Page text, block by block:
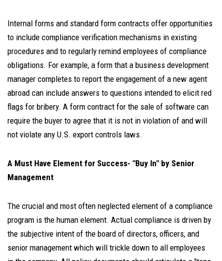
Internal forms and standard form contracts offer opportunities
to include compliance verification mechanisms in existing
procedures and to regularly remind employees of compliance
obligations. For example, a form that a business development
manager completes to report the engagement of a new agent
abroad can include answers to questions intended to elicit red
flags for bribery. A form contract for the sale of software can
require the buyer to agree that it is not in violation of and will
not violate any U.S. export controls laws.
A Must Have Element for Success- "Buy In" by Senior
Management
The crucial and most often neglected element of a compliance
program is the human element. Actual compliance is driven by
the subjective intent of the board of directors, officers, and
senior management which will trickle down to all employees